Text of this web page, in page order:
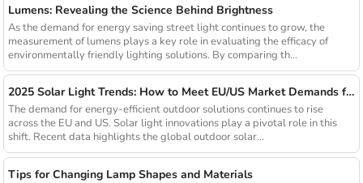
Lumens: Revealing the Science Behind Brightness
As the demand for energy saving street light continues to grow, the
measurement of lumens plays a key role in evaluating the efficacy of
environmentally friendly lighting solutions. By comparing th...
2025 Solar Light Trends: How to Meet EU/US Market Demands for Energy-Efficient Outdoor Solutions
The demand for energy-efficient outdoor solutions continues to rise
across the EU and US. Solar light innovations play a pivotal role in this
shift. Recent data highlights the global outdoor solar...
Tips for Changing Lamp Shapes and Materials